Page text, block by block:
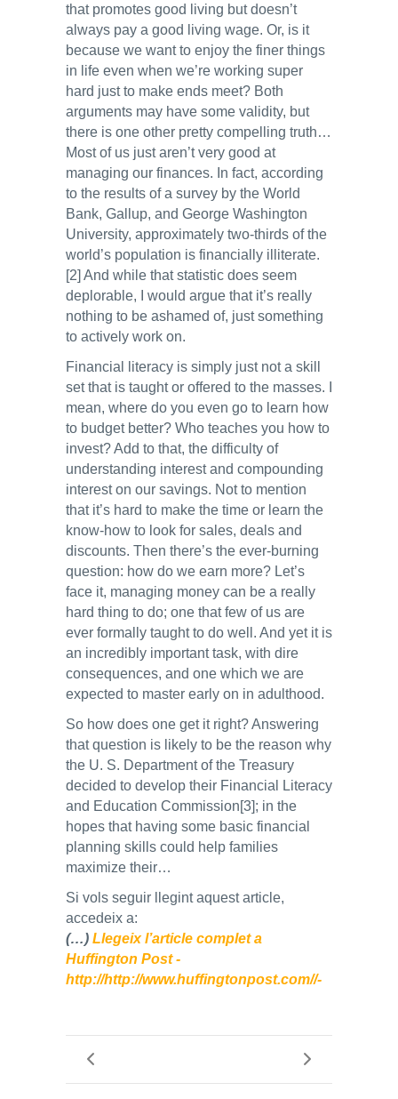
that promotes good living but doesn’t
always pay a good living wage. Or, is it
because we want to enjoy the finer things
in life even when we’re working super
hard just to make ends meet? Both
arguments may have some validity, but
there is one other pretty compelling truth…
Most of us just aren’t very good at
managing our finances. In fact, according
to the results of a survey by the World
Bank, Gallup, and George Washington
University, approximately two-thirds of the
world’s population is financially illiterate.
[2] And while that statistic does seem
deplorable, I would argue that it’s really
nothing to be ashamed of, just something
to actively work on.
Financial literacy is simply just not a skill
set that is taught or offered to the masses. I
mean, where do you even go to learn how
to budget better? Who teaches you how to
invest? Add to that, the difficulty of
understanding interest and compounding
interest on our savings. Not to mention
that it’s hard to make the time or learn the
know-how to look for sales, deals and
discounts. Then there’s the ever-burning
question: how do we earn more? Let’s
face it, managing money can be a really
hard thing to do; one that few of us are
ever formally taught to do well. And yet it is
an incredibly important task, with dire
consequences, and one which we are
expected to master early on in adulthood.
So how does one get it right? Answering
that question is likely to be the reason why
the U. S. Department of the Treasury
decided to develop their Financial Literacy
and Education Commission[3]; in the
hopes that having some basic financial
planning skills could help families
maximize their…
Si vols seguir llegint aquest article,
accedeix a:
(…) Llegeix l’article complet a
Huffington Post -
http://http://www.huffingtonpost.com//-